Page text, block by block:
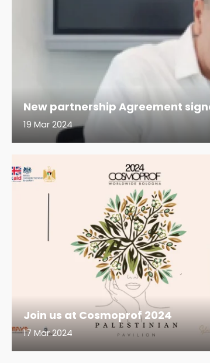
New partnership Agreement
19 Mar 2024
Join us at Cosmoprof 2024
17 Mar 2024